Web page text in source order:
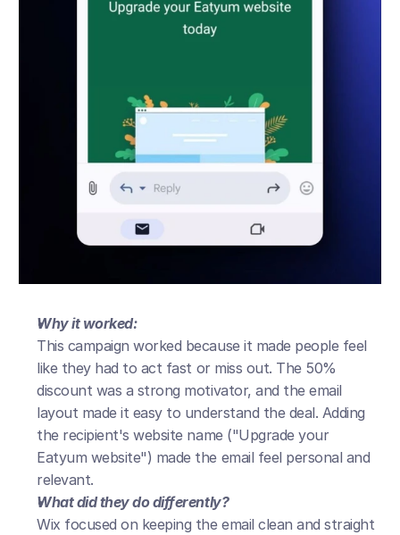
Why it worked:
This campaign worked because it made people feel
like they had to act fast or miss out. The 50%
discount was a strong motivator, and the email
layout made it easy to understand the deal. Adding
the recipient's website name ("Upgrade your
Eatyum website") made the email feel personal and
relevant.
What did they do differently?
Wix focused on keeping the email clean and straight